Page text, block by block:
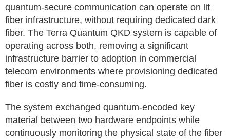
quantum-secure communication can operate on lit
fiber infrastructure, without requiring dedicated dark
fiber. The Terra Quantum QKD system is capable of
operating across both, removing a significant
infrastructure barrier to adoption in commercial
telecom environments where provisioning dedicated
fiber is costly and time-consuming.
The system exchanged quantum-encoded key
material between two hardware endpoints while
continuously monitoring the physical state of the fiber